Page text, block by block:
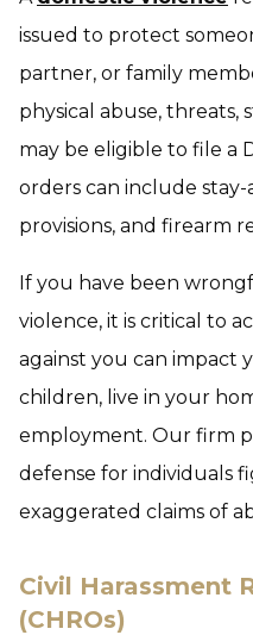
issued to protect
partner, or family
physical abuse, threats,
may be eligible to file a
orders can include
provisions, and firearm
If you have been
violence, it is critical to
against you can impact
children, live in your
employment. Our firm
defense for individuals
exaggerated claims of
Civil Harassment
(CHROs)